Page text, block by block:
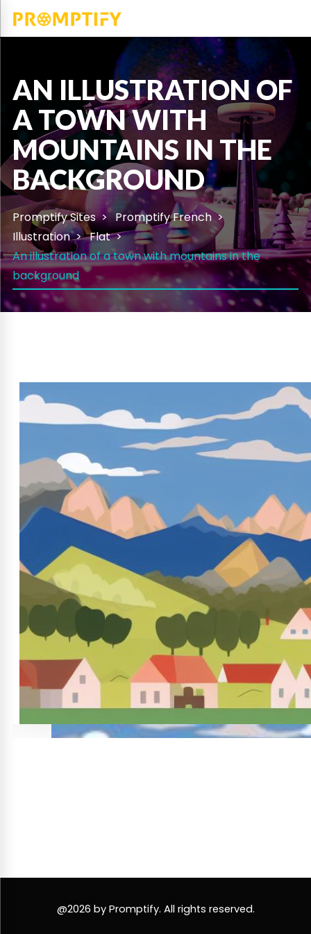
AN ILLUSTRATION OF
A TOWN WITH
MOUNTAINS IN THE
BACKGROUND
Promptify Sites
Promptify French
Illustration
Flat
An illustration of a town with mountains in the
background
@2026 by Promptify. All rights reserved.